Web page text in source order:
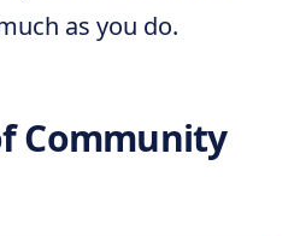
as you do.
Community